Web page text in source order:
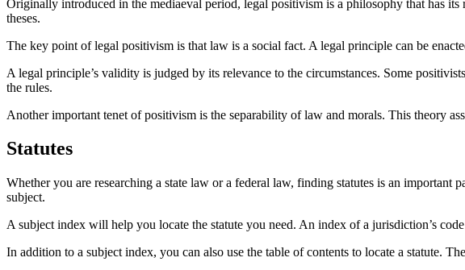
Originally introduced in the mediaeval period, legal positivism is a philosophy that has
theses.
The key point of legal positivism is that law is a social fact. A legal principle can be
A legal principle’s validity is judged by its relevance to the circumstances. Some
the rules.
Another important tenet of positivism is the separability of law and morals. This theory
Statutes
Whether you are researching a state law or a federal law, finding statutes is an important
subject.
A subject index will help you locate the statute you need. An index of a jurisdiction’s
In addition to a subject index, you can also use the table of contents to locate a statute.